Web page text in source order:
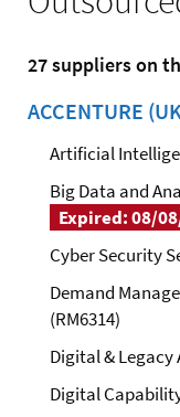
27 suppliers on
ACCENTURE
Artificial
Big Data and
Expired: 08/
Cyber Security
Demand
(RM6314)
Digital & Legacy
Digital